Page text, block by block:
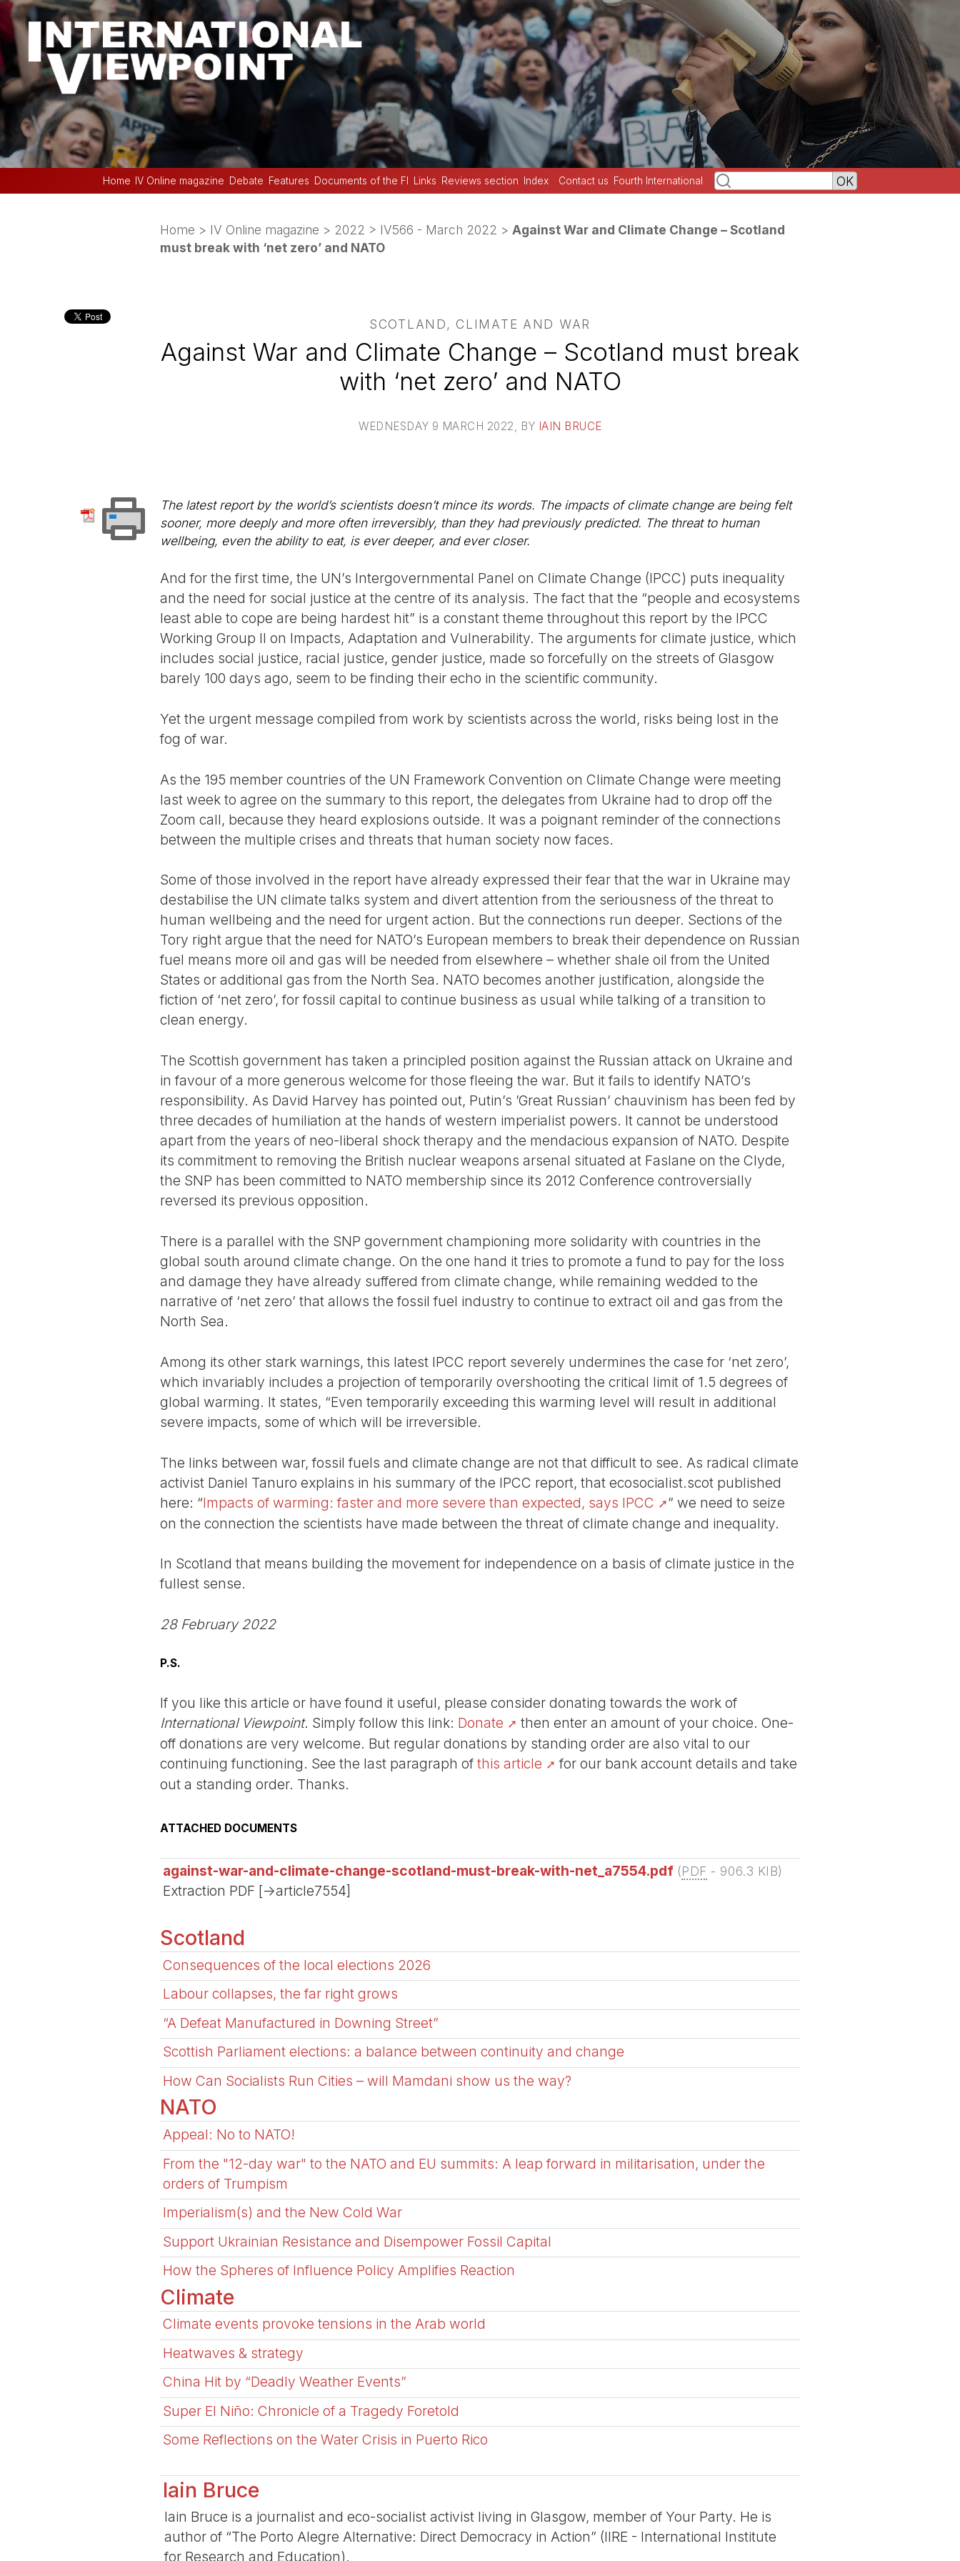
Home IV Online magazine Debate Features Documents of the FI Links Reviews section Index Contact us Fourth International
Home > IV Online magazine > 2022 > IV566 - March 2022 > Against War and Climate Change – Scotland
must break with ‘net zero’ and NATO
SCOTLAND, CLIMATE AND WAR
Against War and Climate Change – Scotland must break
with ‘net zero’ and NATO
WEDNESDAY 9 MARCH 2022 , BY IAIN BRUCE
The latest report by the world’s scientists doesn’t mince its words. The impacts of climate change are being felt
sooner, more deeply and more often irreversibly, than they had previously predicted. The threat to human
wellbeing, even the ability to eat, is ever deeper, and ever closer.
And for the first time, the UN’s Intergovernmental Panel on Climate Change (IPCC) puts inequality
and the need for social justice at the centre of its analysis. The fact that the “people and ecosystems
least able to cope are being hardest hit” is a constant theme throughout this report by the IPCC
Working Group II on Impacts, Adaptation and Vulnerability. The arguments for climate justice, which
includes social justice, racial justice, gender justice, made so forcefully on the streets of Glasgow
barely 100 days ago, seem to be finding their echo in the scientific community.
Yet the urgent message compiled from work by scientists across the world, risks being lost in the
fog of war.
As the 195 member countries of the UN Framework Convention on Climate Change were meeting
last week to agree on the summary to this report, the delegates from Ukraine had to drop off the
Zoom call, because they heard explosions outside. It was a poignant reminder of the connections
between the multiple crises and threats that human society now faces.
Some of those involved in the report have already expressed their fear that the war in Ukraine may
destabilise the UN climate talks system and divert attention from the seriousness of the threat to
human wellbeing and the need for urgent action. But the connections run deeper. Sections of the
Tory right argue that the need for NATO’s European members to break their dependence on Russian
fuel means more oil and gas will be needed from elsewhere – whether shale oil from the United
States or additional gas from the North Sea. NATO becomes another justification, alongside the
fiction of ‘net zero’, for fossil capital to continue business as usual while talking of a transition to
clean energy.
The Scottish government has taken a principled position against the Russian attack on Ukraine and
in favour of a more generous welcome for those fleeing the war. But it fails to identify NATO’s
responsibility. As David Harvey has pointed out, Putin’s ’Great Russian’ chauvinism has been fed by
three decades of humiliation at the hands of western imperialist powers. It cannot be understood
apart from the years of neo-liberal shock therapy and the mendacious expansion of NATO. Despite
its commitment to removing the British nuclear weapons arsenal situated at Faslane on the Clyde,
the SNP has been committed to NATO membership since its 2012 Conference controversially
reversed its previous opposition.
There is a parallel with the SNP government championing more solidarity with countries in the
global south around climate change. On the one hand it tries to promote a fund to pay for the loss
and damage they have already suffered from climate change, while remaining wedded to the
narrative of ‘net zero’ that allows the fossil fuel industry to continue to extract oil and gas from the
North Sea.
Among its other stark warnings, this latest IPCC report severely undermines the case for ‘net zero’,
which invariably includes a projection of temporarily overshooting the critical limit of 1.5 degrees of
global warming. It states, “Even temporarily exceeding this warming level will result in additional
severe impacts, some of which will be irreversible.
The links between war, fossil fuels and climate change are not that difficult to see. As radical climate
activist Daniel Tanuro explains in his summary of the IPCC report, that ecosocialist.scot published
here: “Impacts of warming: faster and more severe than expected, says IPCC
” we need to seize
on the connection the scientists have made between the threat of climate change and inequality.
In Scotland that means building the movement for independence on a basis of climate justice in the
fullest sense.
28 February 2022
P.S.
If you like this article or have found it useful, please consider donating towards the work of
International Viewpoint. Simply follow this link: Donate
then enter an amount of your choice. One-
off donations are very welcome. But regular donations by standing order are also vital to our
continuing functioning. See the last paragraph of this article
for our bank account details and take
out a standing order. Thanks.
ATTACHED DOCUMENTS
against-war-and-climate-change-scotland-must-break-with-net_a7554.pdf (PDF - 906.3 KIB)
Extraction PDF [->article7554]
Scotland
Consequences of the local elections 2026
Labour collapses, the far right grows
“A Defeat Manufactured in Downing Street”
Scottish Parliament elections: a balance between continuity and change
How Can Socialists Run Cities – will Mamdani show us the way?
NATO
Appeal: No to NATO!
From the "12-day war" to the NATO and EU summits: A leap forward in militarisation, under the
orders of Trumpism
Imperialism(s) and the New Cold War
Support Ukrainian Resistance and Disempower Fossil Capital
How the Spheres of Influence Policy Amplifies Reaction
Climate
Climate events provoke tensions in the Arab world
Heatwaves & strategy
China Hit by “Deadly Weather Events”
Super El Niño: Chronicle of a Tragedy Foretold
Some Reflections on the Water Crisis in Puerto Rico
Iain Bruce
Iain Bruce is a journalist and eco-socialist activist living in Glasgow, member of Your Party. He is
author of “The Porto Alegre Alternative: Direct Democracy in Action” (IIRE - International Institute
for Research and Education).